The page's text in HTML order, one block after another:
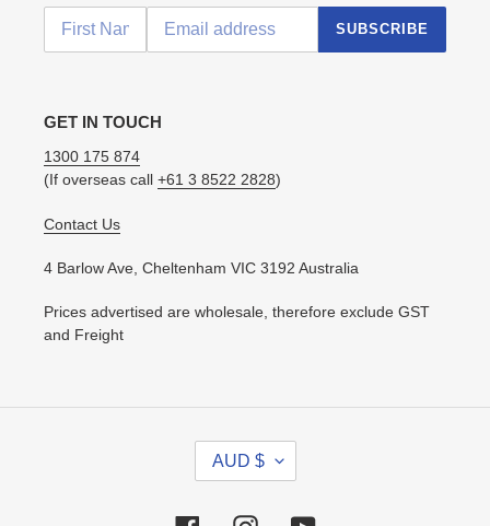
SUBSCRIBE
GET IN TOUCH
1300 175 874
(If overseas call +61 3 8522 2828)
Contact Us
4 Barlow Ave, Cheltenham VIC 3192 Australia
Prices advertised are wholesale, therefore exclude GST
and Freight
R
AUD $